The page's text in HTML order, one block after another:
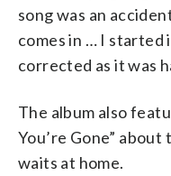
song was an
comes in … I started
corrected as it was
The album also
You’re Gone”
waits at home.